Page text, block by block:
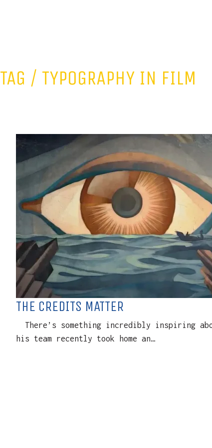
TAG / TYPOGRAPHY IN FILM
THE CREDITS MATTER
There’s something incredibly inspiring
his team recently took home an…